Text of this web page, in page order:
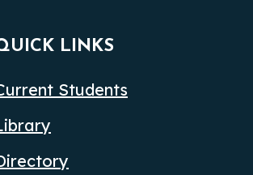
LINKS
Students